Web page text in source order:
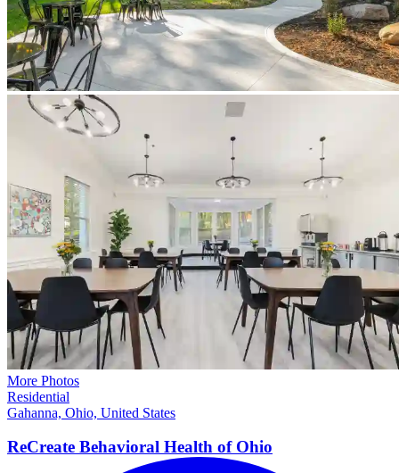
More Photos
Residential
Gahanna, Ohio, United States
ReCreate Behavioral Health of Ohio